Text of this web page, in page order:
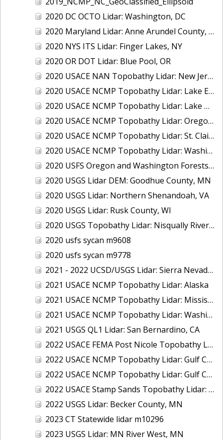
2020 DC OCTO Lidar: Washington, DC
2020 Maryland Lidar: Anne Arundel County, MD
2020 NYS ITS Lidar: Finger Lakes, NY
2020 OR DOT Lidar: Blue Pool, OR
2020 USACE NAN Topobathy Lidar: New Jersey and New York
2020 USACE NCMP Topobathy Lidar: Lake Erie (MI,OH)
2020 USACE NCMP Topobathy Lidar: Lake Michigan (IL, IN, MI, WI)
2020 USACE NCMP Topobathy Lidar: Oregon
2020 USACE NCMP Topobathy Lidar: St. Clair, MI
2020 USACE NCMP Topobathy Lidar: Washington
2020 USFS Oregon and Washington Forests m9775
2020 USGS Lidar DEM: Goodhue County, MN
2020 USGS Lidar: Northern Shenandoah, VA
2020 USGS Lidar: Rusk County, WI
2020 USGS Topobathy Lidar: Nisqually River Basin, WA
2020 usfs sycan m9608
2020 usfs sycan m9778
2021 - 2022 UCSD/USGS Lidar: Sierra Nevada, CA
2021 USACE NCMP Topobathy Lidar: Alaska
2021 USACE NCMP Topobathy Lidar: Mississippi
2021 USACE NCMP Topobathy Lidar: Washington
2021 USGS QL1 Lidar: San Bernardino, CA
2022 USACE FEMA Post Nicole Topobathy Lidar: Florida
2022 USACE NCMP Topobathy Lidar: Gulf Coast (AL, FL, MS)
2022 USACE NCMP Topobathy Lidar: Gulf Coast (FL)
2022 USACE Stamp Sands Topobathy Lidar: Lake Superior, MI
2022 USGS Lidar: Becker County, MN
2023 CT Statewide lidar m10296
2023 USGS Lidar: MN River West, MN